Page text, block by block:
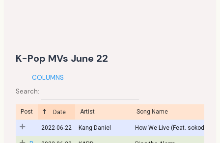
K-Pop MVs June 22
COLUMNS
Search:
Post Date Artist Song Name
2022-06-22 Kang Daniel How We Live (Feat. sokodomo)